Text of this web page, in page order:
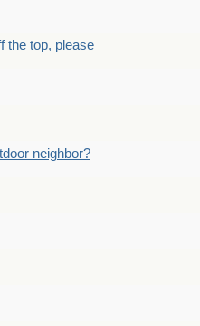
the top, please
neighbor?